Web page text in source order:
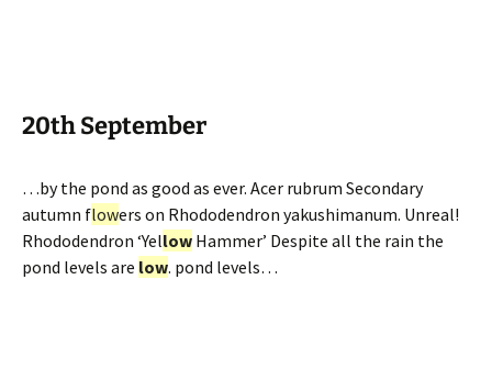
20th September
…by the pond as good as ever. Acer rubrum Secondary
autumn flowers on Rhododendron yakushimanum. Unreal!
Rhododendron ‘Yellow Hammer’ Despite all the rain the
pond levels are low. pond levels…